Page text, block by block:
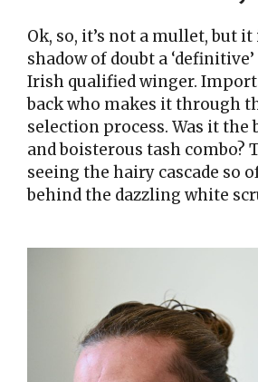
Ok, so, it’s not a mullet, but
shadow of doubt a
Irish qualified winger.
back who makes it through
selection process. Was it the
and boisterous tash combo?
seeing the hairy cascade so
behind the dazzling white